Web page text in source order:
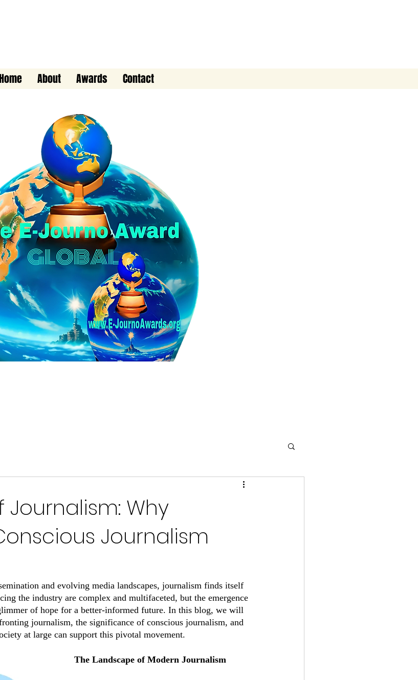
About Awards Contact
Journalism: Why
Journalism
and evolving media landscapes, journalism finds itself
the industry are complex and multifaceted, but the emergence
of hope for a better-informed future. In this blog, we will
journalism, the significance of conscious journalism, and
at large can support this pivotal movement.
The Landscape of Modern Journalism